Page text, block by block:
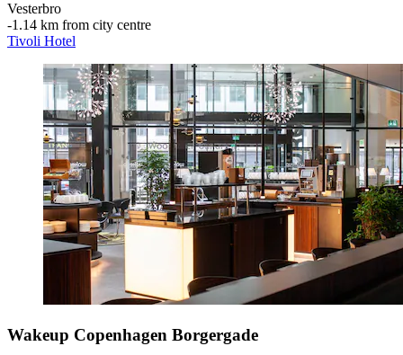
Vesterbro
‐1.14 km from city centre
Tivoli Hotel
Wakeup Copenhagen Borgergade